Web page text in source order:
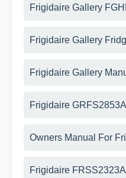
Frigidaire Gallery
Frigidaire Gallery
Frigidaire Gallery
Frigidaire
Owners Manual For
Frigidaire